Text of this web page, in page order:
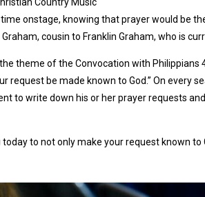
onstage, knowing that prayer would be
cousin to Franklin Graham, who is
theme of the Convocation with Philippians
request be made known to God.” On every
to write down his or her prayer requests
today to not only make your request known